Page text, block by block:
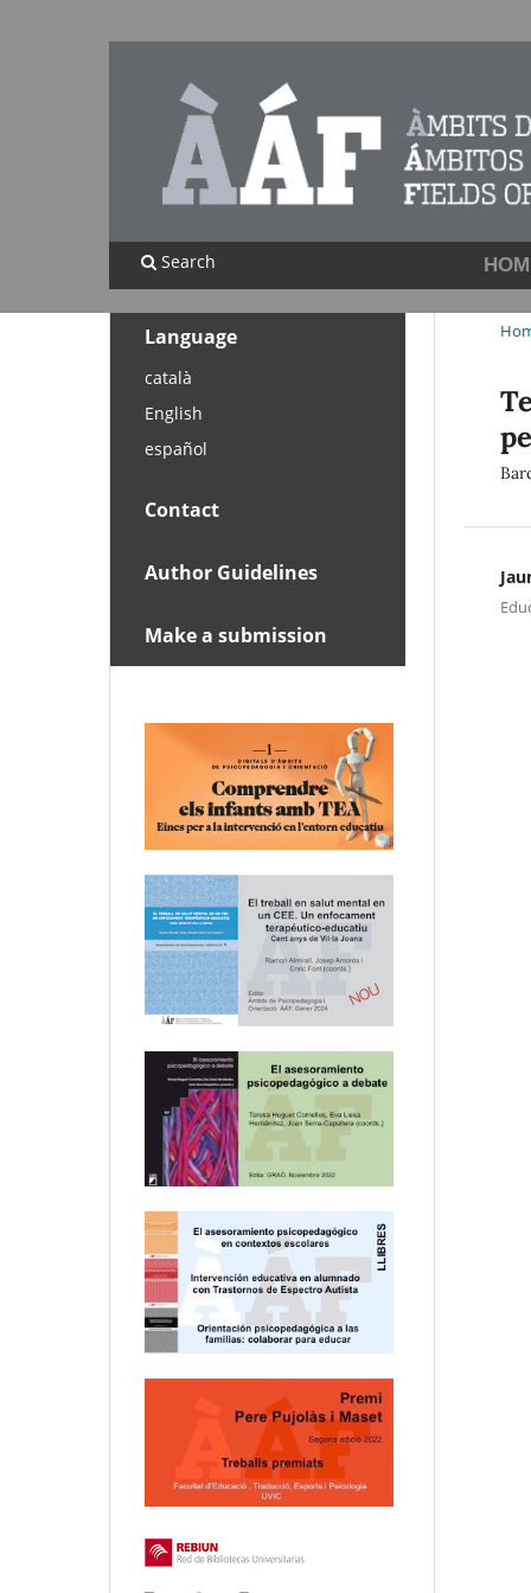
Search
Language
català
English
español
Contact
Author Guidelines
Make a submission